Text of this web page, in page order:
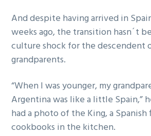
And despite having arrived in
weeks ago, the transition hasn´t
culture shock for the descendent
grandparents.
“When I was younger, my
Argentina was like a little Spain,”
had a photo of the King, a Spanish
cookbooks in the kitchen.